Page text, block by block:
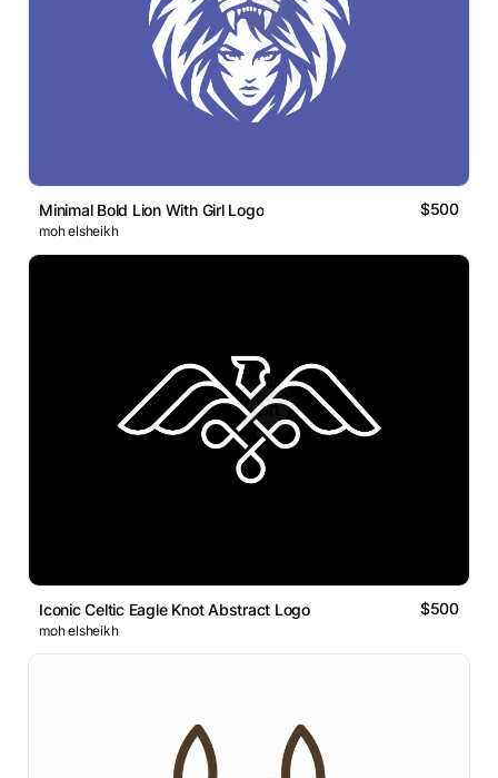
Minimal Bold Lion With Girl Logo $500
moh elsheikh
Iconic Celtic Eagle Knot Abstract Logo $500
moh elsheikh